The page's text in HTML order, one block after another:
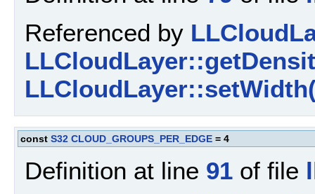
Referenced by
const S32 CLOUD_GROUPS_PER_EDGE = 4
Definition at line 91 of file